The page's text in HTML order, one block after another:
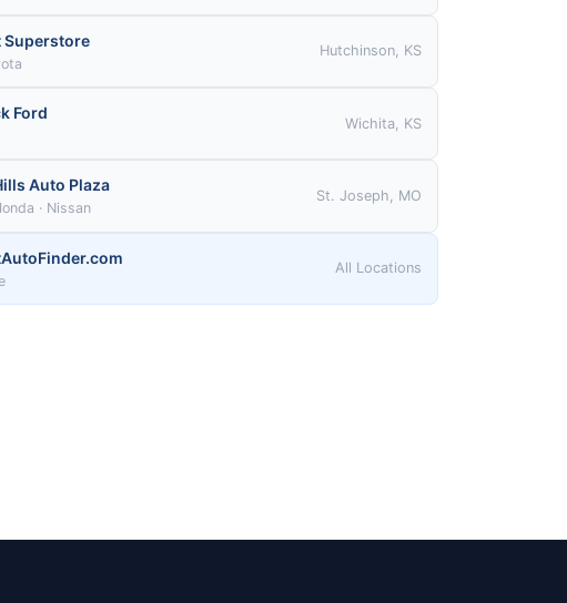
Superstore
Hutchinson, KS
Ford
Wichita, KS
Auto Plaza
· Nissan
St. Joseph, MO
All Locations